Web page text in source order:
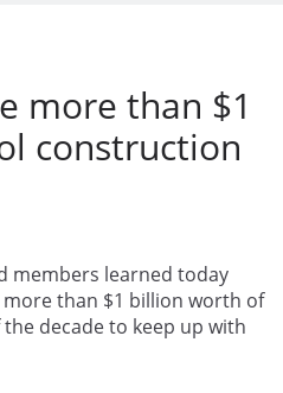
more than $1
construction
members learned today
than $1 billion worth of
decade to keep up with